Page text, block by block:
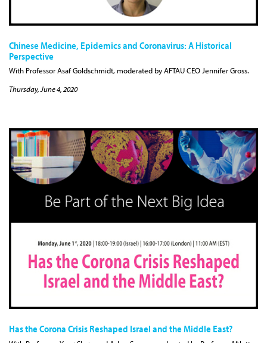
Chinese Medicine, Epidemics and Coronavirus: A Historical
Perspective
With Professor Asaf Goldschmidt, moderated by AFTAU CEO Jennifer Gross.
Thursday, June 4, 2020
Has the Corona Crisis Reshaped Israel and the Middle East?